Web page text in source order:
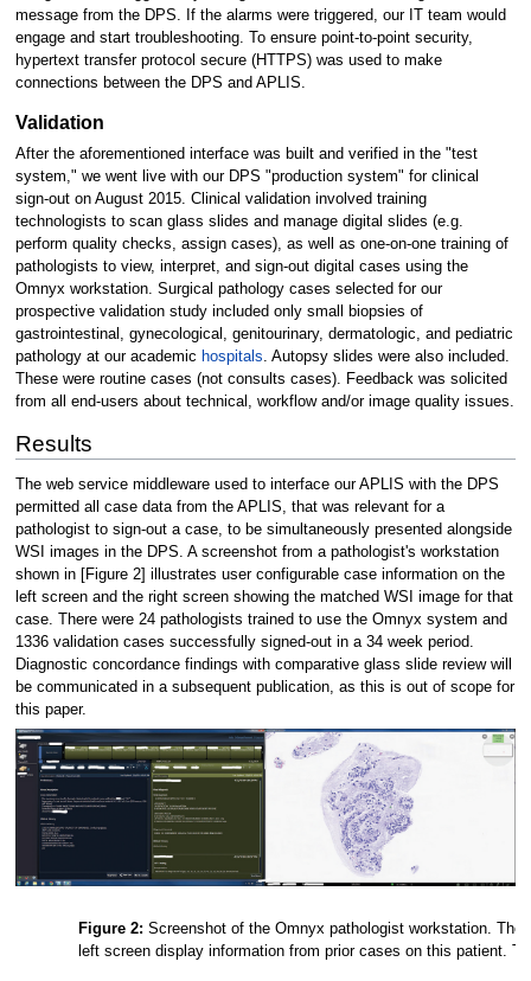
message from the DPS. If the alarms were triggered, our IT team would
engage and start troubleshooting. To ensure point-to-point security,
hypertext transfer protocol secure (HTTPS) was used to make
connections between the DPS and APLIS.
Validation
After the aforementioned interface was built and verified in the "test
system," we went live with our DPS "production system" for clinical
sign-out on August 2015. Clinical validation involved training
technologists to scan glass slides and manage digital slides (e.g.
perform quality checks, assign cases), as well as one-on-one training of
pathologists to view, interpret, and sign-out digital cases using the
Omnyx workstation. Surgical pathology cases selected for our
prospective validation study included only small biopsies of
gastrointestinal, gynecological, genitourinary, dermatologic, and pediatric
pathology at our academic hospitals. Autopsy slides were also included.
These were routine cases (not consults cases). Feedback was solicited
from all end-users about technical, workflow and/or image quality issues.
Results
The web service middleware used to interface our APLIS with the DPS
permitted all case data from the APLIS, that was relevant for a
pathologist to sign-out a case, to be simultaneously presented alongside
WSI images in the DPS. A screenshot from a pathologist's workstation
shown in [Figure 2] illustrates user configurable case information on the
left screen and the right screen showing the matched WSI image for that
case. There were 24 pathologists trained to use the Omnyx system and
1336 validation cases successfully signed-out in a 34 week period.
Diagnostic concordance findings with comparative glass slide review will
be communicated in a subsequent publication, as this is out of scope for
this paper.
Figure 2: Screenshot of the Omnyx pathologist workstation.
left screen display information from prior cases on this patient.